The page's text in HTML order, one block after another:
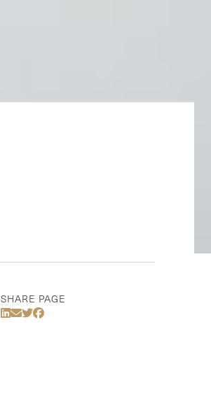
SHARE PAGE
Share Via LinkedIn
Share Via Email
Share Via Twitter
Share Via Facebook